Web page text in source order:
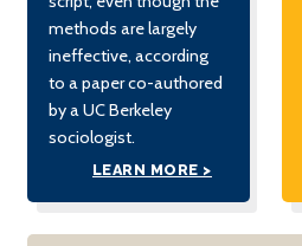
methods are largely
ineffective, according
to a paper co-authored
by a UC Berkeley
sociologist.
LEARN MORE >